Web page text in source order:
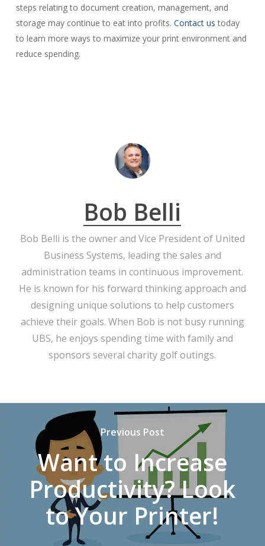
steps relating to document creation, management, and
storage may continue to eat into profits. Contact us today
to learn more ways to maximize your print environment and
reduce spending.
Bob Belli
Bob Belli is the owner and Vice President of United
Business Systems, leading the sales and
administration teams in continuous improvement.
He is known for his forward thinking approach and
designing unique solutions to help customers
achieve their goals. When Bob is not busy running
UBS, he enjoys spending time with family and
sponsors several charity golf outings.
Previous Post
Want to Increase
Productivity? Look
to Your Printer!